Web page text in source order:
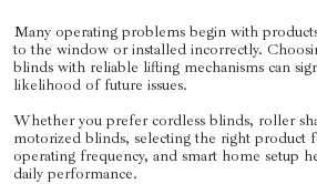
Many operating problems begin with
to the window or installed incorrectly.
blinds with reliable lifting mechanisms can
likelihood of future issues.
Whether you prefer cordless blinds, roller
motorized blinds, selecting the right product
operating frequency, and smart home setup
daily performance.